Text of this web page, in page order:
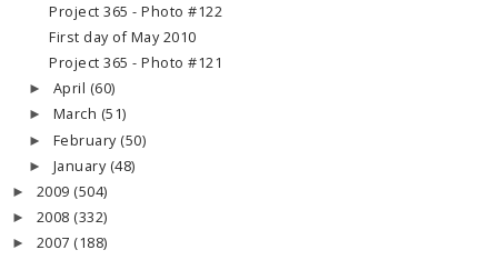
Project 365 - Photo #122
First day of May 2010
Project 365 - Photo #121
► April (60)
► March (51)
► February (50)
► January (48)
► 2009 (504)
► 2008 (332)
► 2007 (188)